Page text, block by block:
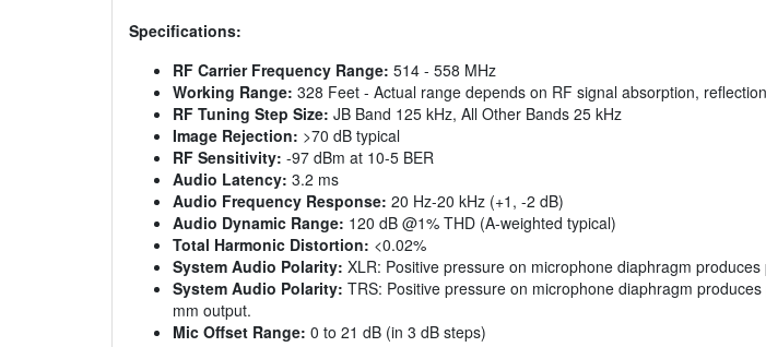
Specifications:
RF Carrier Frequency Range: 514 - 558 MHz
Working Range: 328 Feet - Actual range depends on RF signal absorption,
RF Tuning Step Size: JB Band 125 kHz, All Other Bands 25 kHz
Image Rejection: >70 dB typical
RF Sensitivity: -97 dBm at 10-5 BER
Audio Latency: 3.2 ms
Audio Frequency Response: 20 Hz-20 kHz (+1, -2 dB)
Audio Dynamic Range: 120 dB @1% THD (A-weighted typical)
Total Harmonic Distortion: <0.02%
System Audio Polarity: XLR: Positive pressure on microphone diaphragm
System Audio Polarity: TRS: Positive pressure on microphone diaphragm
mm output.
Mic Offset Range: 0 to 21 dB (in 3 dB steps)